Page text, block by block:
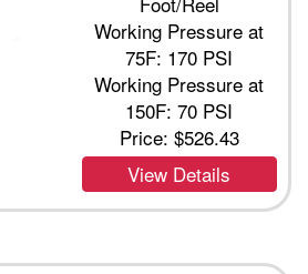
Working Pressure at
75F: 170 PSI
Working Pressure at
150F: 70 PSI
Price: $526.43
View Details